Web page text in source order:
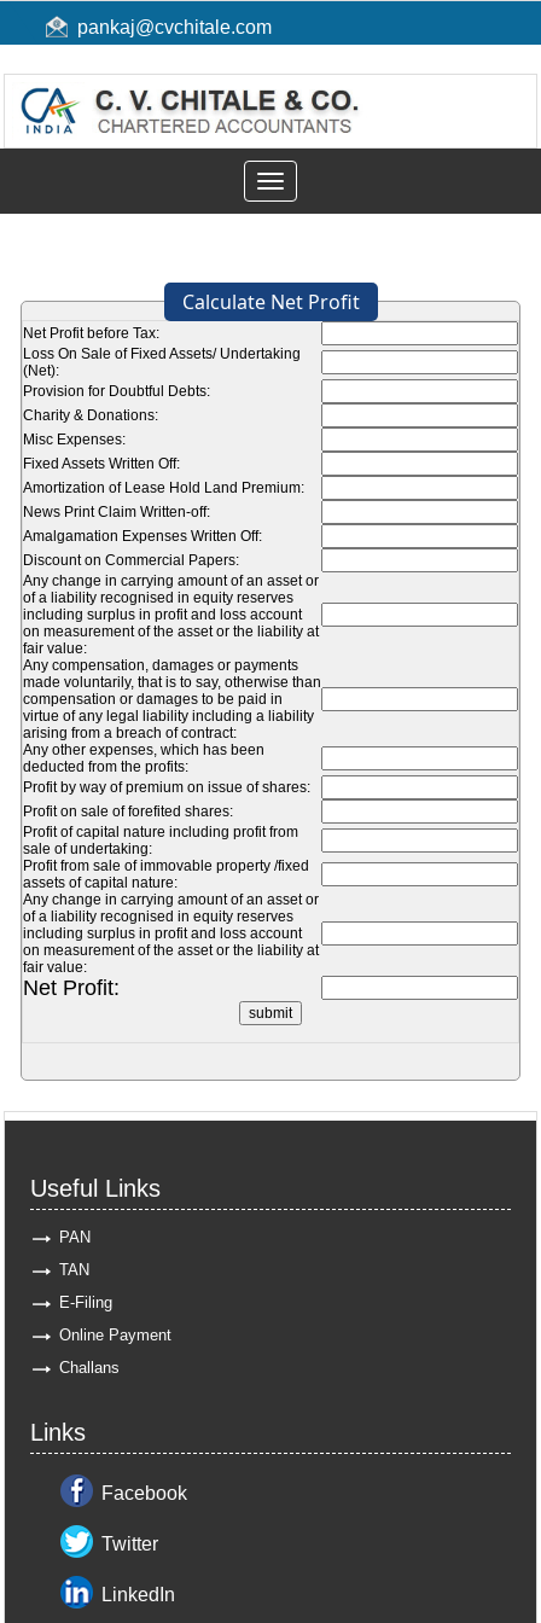
pankaj@cvchitale.com
Toggle
navigation
Calculate Net Profit
Net Profit before Tax:
Loss On Sale of Fixed Assets/ Undertaking
(Net):
Provision for Doubtful Debts:
Charity & Donations:
Misc Expenses:
Fixed Assets Written Off:
Amortization of Lease Hold Land Premium:
News Print Claim Written-off:
Amalgamation Expenses Written Off:
Discount on Commercial Papers:
Any change in carrying amount of an asset or
of a liability recognised in equity reserves
including surplus in profit and loss account
on measurement of the asset or the liability at
fair value:
Any compensation, damages or payments
made voluntarily, that is to say, otherwise than
compensation or damages to be paid in
virtue of any legal liability including a liability
arising from a breach of contract:
Any other expenses, which has been
deducted from the profits:
Profit by way of premium on issue of shares:
Profit on sale of forefited shares:
Profit of capital nature including profit from
sale of undertaking:
Profit from sale of immovable property /fixed
assets of capital nature:
Any change in carrying amount of an asset or
of a liability recognised in equity reserves
including surplus in profit and loss account
on measurement of the asset or the liability at
fair value:
Net Profit:
Useful Links
PAN
TAN
E-Filing
Online Payment
Challans
Links
Facebook
Twitter
LinkedIn